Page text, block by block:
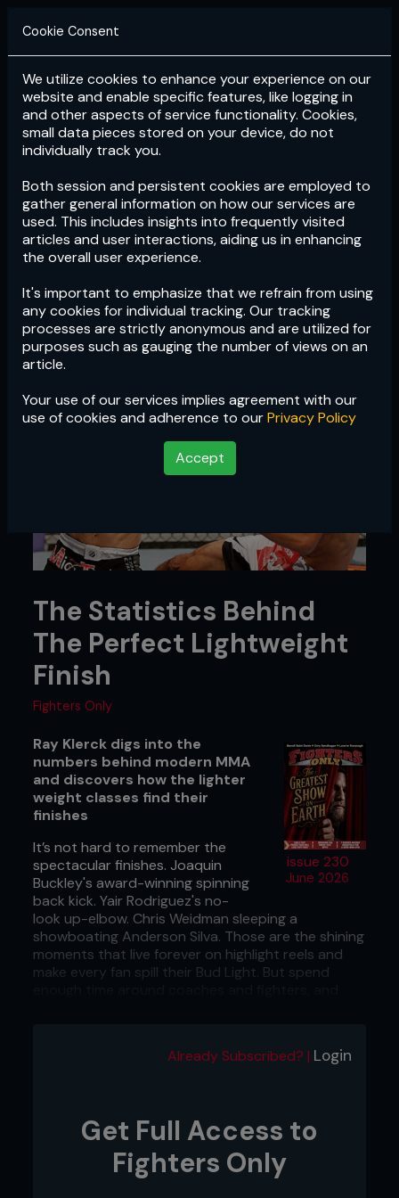
Login Subscribe
Cookie Consent
We utilize cookies to enhance your experience on our
website and enable specific features, like logging in
and other aspects of service functionality. Cookies,
small data pieces stored on your device, do not
individually track you.
Both session and persistent cookies are employed to
gather general information on how our services are
used. This includes insights into frequently visited
articles and user interactions, aiding us in enhancing
the overall user experience.
It's important to emphasize that we refrain from using
any cookies for individual tracking. Our tracking
processes are strictly anonymous and are utilized for
purposes such as gauging the number of views on an
article.
Your use of our services implies agreement with our
use of cookies and adherence to ourPrivacy Policy
Accept
The Statistics Behind
The Perfect Lightweight
Finish
Fighters Only
issue 230
June 2026
Ray Klerck digs into the
numbers behind modern MMA
and discovers how the lighter
weight classes find their
finishes
It’s not hard to remember the
spectacular finishes. Joaquin
Buckley's award-winning spinning
back kick. Yair Rodriguez's no-
look up-elbow. Chris Weidman sleeping a
showboating Anderson Silva. Those are the shining
moments that live forever on highlight reels and
make every fan spill their Bud Light. But spend
techniques that actually end most fights are
published last month shows that, even though
MMA has evolved at a ridiculous pace, the finish
itself hasn't changed much at all. Here’s why the
Already Subscribed? | Login
Get Full Access to
Fighters Only